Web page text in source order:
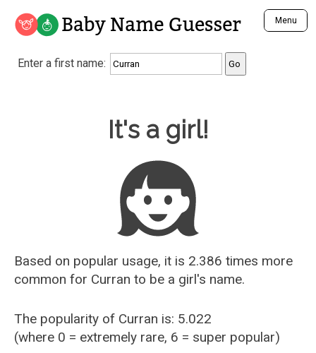
Baby Name Guesser Menu
Analyze a First Name
Unique Baby Name Finder
Most Gender Neutral Names
Most Popular Male Names
Most Popular Female Names
Who is Your Alter Ego?
Recently Added Male Names
Recently Added Female Names
Enter a first name:
It's a girl!
Based on popular usage, it is 2.386 times more
common for Curran to be a girl's name.
The popularity of Curran is: 5.022
(where 0 = extremely rare, 6 = super popular)